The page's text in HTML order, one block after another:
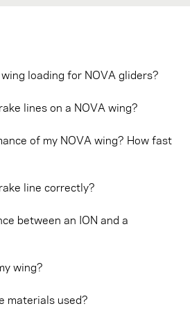
loading for NOVA gliders?
lines on a NOVA wing?
of my NOVA wing? How fast
line correctly?
between an ION and a
wing?
materials used?